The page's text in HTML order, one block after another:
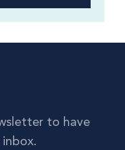
to have